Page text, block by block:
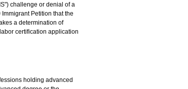
challenge or denial of a
Petition that the
a determination of
certification application
holding advanced